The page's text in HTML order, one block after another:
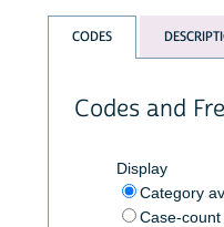
CODES
Codes and
Display
Category
Case-count